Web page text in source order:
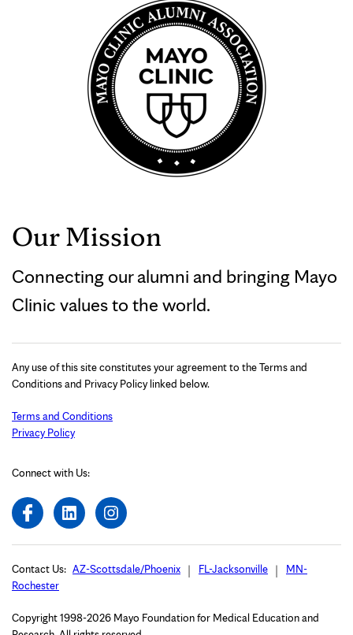
Our Mission
Connecting our alumni and bringing Mayo
Clinic values to the world.
Any use of this site constitutes your agreement to the Terms and
Conditions and Privacy Policy linked below.
Terms and Conditions
Privacy Policy
Connect with Us:
Contact Us: AZ-Scottsdale/Phoenix FL-Jacksonville
MN-
Rochester
Copyright 1998-2026 Mayo Foundation for Medical Education and